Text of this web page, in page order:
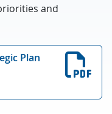
and
Plan